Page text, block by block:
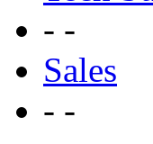
- -
Sales
- -